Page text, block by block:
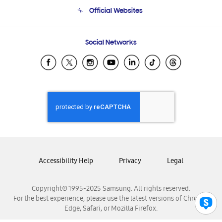
Email Support
Official Websites
Samsung Ecuador
Samsung El Salvador
Samsung Honduras
Samsung Nicaragua
Samsung Panamá
Samsung Venezuela
Social Networks
Copyright© 1995-2025 Samsung. All rights reserved.
For the best experience, please use the latest versions of Chrome,
Edge, Safari, or Mozilla Firefox.
Accessibility Help Privacy Legal